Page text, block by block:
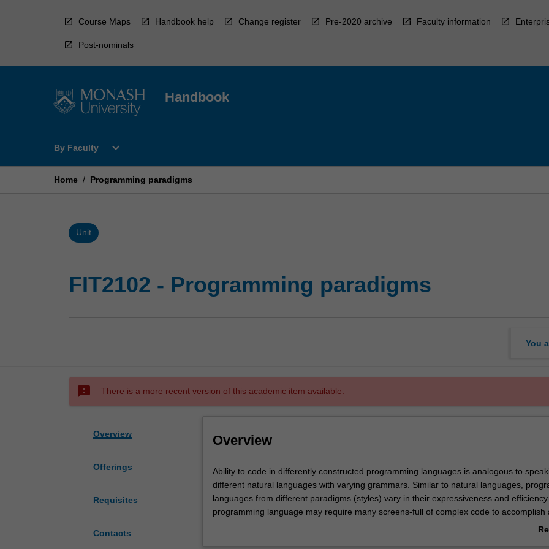
Course Maps Handbook help Change register Pre-2020 archive Faculty information
Post-nominals
Handbook
By Faculty
Open
Faculty
expand_more
Home / Programming paradigms
Unit
FIT2102 - Programming paradigms
You
sms_failed There is a more recent version of this academic item available.
Overview
Offerings
Requisites
Contacts
Overview
Ability
to
code
in
Ability to code in differently constructed programming languages is analogous to
different natural languages with varying grammars. Similar to natural languages,
languages from different paradigms (styles) vary in their expressiveness and
programming language may require many screens-full of complex code to accomplish
for which another requires but a few expressive lines of code. Therefore,